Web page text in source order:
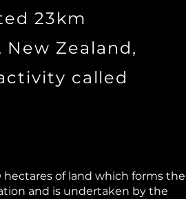
23km
Zealand,
called
hectares of land which forms the
and is undertaken by the